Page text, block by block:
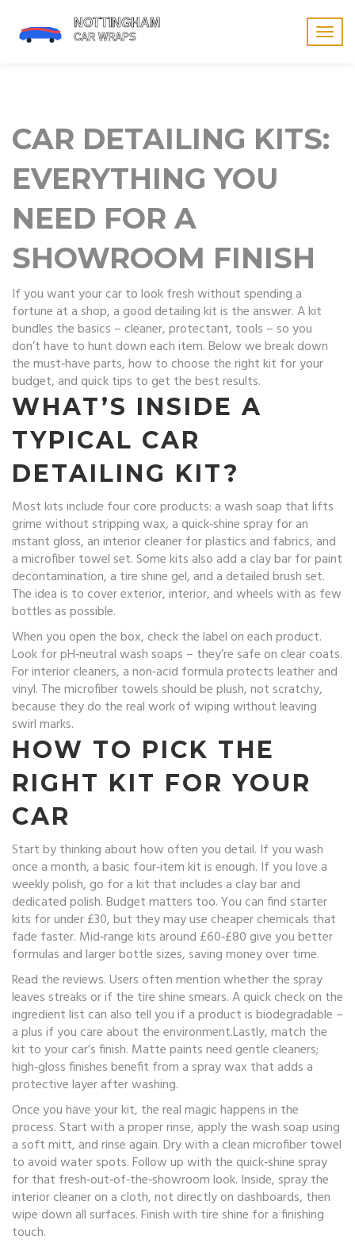
CAR DETAILING KITS:
EVERYTHING YOU
NEED FOR A
SHOWROOM FINISH
If you want your car to look fresh without spending a
fortune at a shop, a good detailing kit is the answer. A kit
bundles the basics – cleaner, protectant, tools – so you
don’t have to hunt down each item. Below we break down
the must‑have parts, how to choose the right kit for your
budget, and quick tips to get the best results.
WHAT’S INSIDE A
TYPICAL CAR
DETAILING KIT?
Most kits include four core products: a wash soap that lifts
grime without stripping wax, a quick‑shine spray for an
instant gloss, an interior cleaner for plastics and fabrics, and
a microfiber towel set. Some kits also add a clay bar for paint
decontamination, a tire shine gel, and a detailed brush set.
The idea is to cover exterior, interior, and wheels with as few
bottles as possible.
When you open the box, check the label on each product.
Look for pH‑neutral wash soaps – they’re safe on clear coats.
For interior cleaners, a non‑acid formula protects leather and
vinyl. The microfiber towels should be plush, not scratchy,
because they do the real work of wiping without leaving
swirl marks.
HOW TO PICK THE
RIGHT KIT FOR YOUR
CAR
Start by thinking about how often you detail. If you wash
once a month, a basic four‑item kit is enough. If you love a
weekly polish, go for a kit that includes a clay bar and
dedicated polish. Budget matters too. You can find starter
kits for under £30, but they may use cheaper chemicals that
fade faster. Mid‑range kits around £60‑£80 give you better
formulas and larger bottle sizes, saving money over time.
Read the reviews. Users often mention whether the spray
leaves streaks or if the tire shine smears. A quick check on the
ingredient list can also tell you if a product is biodegradable –
a plus if you care about the environment.Lastly, match the
kit to your car’s finish. Matte paints need gentle cleaners;
high‑gloss finishes benefit from a spray wax that adds a
protective layer after washing.
Once you have your kit, the real magic happens in the
process. Start with a proper rinse, apply the wash soap using
a soft mitt, and rinse again. Dry with a clean microfiber towel
to avoid water spots. Follow up with the quick‑shine spray
for that fresh‑out‑of‑the‑showroom look. Inside, spray the
interior cleaner on a cloth, not directly on dashboards, then
wipe down all surfaces. Finish with tire shine for a finishing
touch.